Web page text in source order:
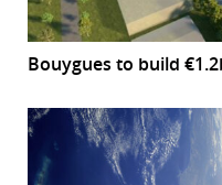
Bouygues to build